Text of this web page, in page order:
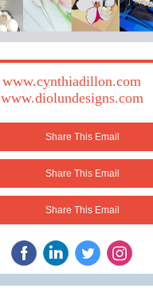
www.cynthiadillon.com
www.diolundesigns.com
Share This Email
Share This Email
Share This Email